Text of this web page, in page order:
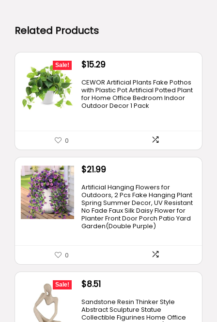
Related Products
Sale!
Original
was:
$19.99.
$15.29Current
is:
$15.29.
CEWOR Artificial Plants Fake Pothos
with Plastic Pot Artificial Potted Plant
for Home Office Bedroom Indoor
Outdoor Decor 1 Pack
0
$21.99
Artificial Hanging Flowers for
Outdoors, 2 Pcs Fake Hanging Plant
Spring Summer Decor, UV Resistant
No Fade Faux Silk Daisy Flower for
Planter Front Door Porch Patio Yard
Garden(Double Purple)
0
Sale!
Original
was:
$8.51Current
is:
Sandstone Resin Thinker Style
Abstract Sculpture Statue
Collectible Figurines Home Office